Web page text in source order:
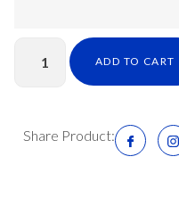
ADD TO CART
Share Product: